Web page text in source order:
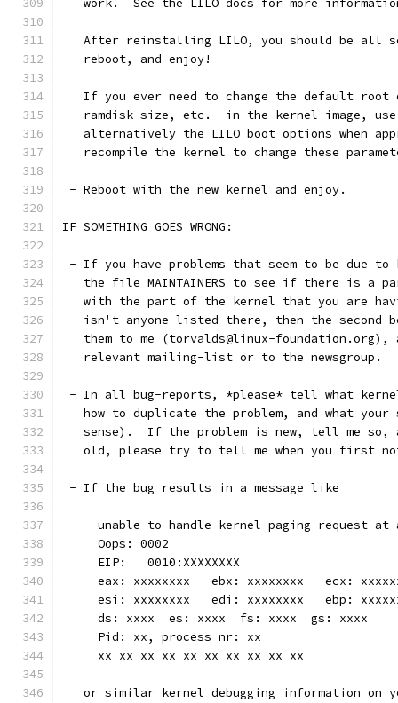
work.  See the LILO docs for more
After reinstalling LILO, you should be all
   reboot, and enjoy!
If you ever need to change the default root
ramdisk size, etc.  in the kernel image,
alternatively the LILO boot options when
recompile the kernel to change these
- Reboot with the new kernel and enjoy.
IF SOMETHING GOES WRONG:
- If you have problems that seem to be due to
the file MAINTAINERS to see if there is a
with the part of the kernel that you are
isn't anyone listed there, then the second
them to me (torvalds@linux-foundation.org),
   relevant mailing-list or to the newsgroup.
- In all bug-reports, *please* tell what
how to duplicate the problem, and what your
sense).  If the problem is new, tell me so,
old, please try to tell me when you first
- If the bug results in a message like
unable to handle kernel paging request at
     Oops: 0002
     EIP:   0010:XXXXXXXX
eax: xxxxxxxx   ebx: xxxxxxxx   ecx:
esi: xxxxxxxx   edi: xxxxxxxx   ebp:
     ds: xxxx  es: xxxx  fs: xxxx  gs: xxxx
     Pid: xx, process nr: xx
     xx xx xx xx xx xx xx xx xx xx
or similar kernel debugging information on